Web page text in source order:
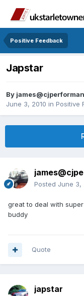
Positive Feedback
Japstar
By
June 3, 2010 in Positive
Posted June 3,
great to deal with
buddy
Quote
japstar